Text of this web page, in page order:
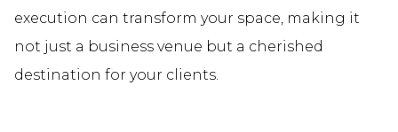
execution can transform your space, making it
not just a business venue but a cherished
destination for your clients.